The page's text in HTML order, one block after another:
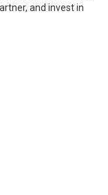
and invest in